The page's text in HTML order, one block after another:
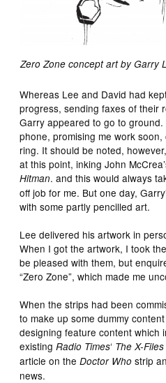
Zero Zone concept art by Garry
Whereas Lee and David had
progress, sending faxes of their
Garry appeared to go to
phone, promising me work
ring. It should be noted,
at this point, inking John
Hitman. and this would always
off job for me. But one day,
with some partly pencilled art.
Lee delivered his artwork in
When I got the artwork, I took
be pleased with them, but
“Zero Zone”, which made me
When the strips had been
to make up some dummy
designing feature content which
existingRadio Times‘ The X-Files
article on theDoctor Who strip
news.